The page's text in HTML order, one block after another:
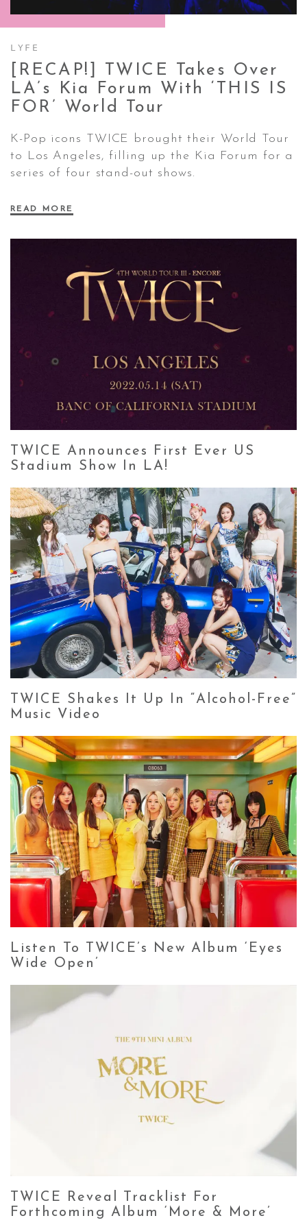
LYFE
[RECAP!] TWICE Takes Over
LA’s Kia Forum With ‘THIS IS
FOR’ World
Tour
K-Pop icons TWICE brought their World Tour
to Los Angeles, filling up the Kia Forum for a
series of four stand-out shows.
READ MORE
TWICE Announces First Ever US
Stadium Show In LA!
TWICE Shakes It Up In “Alcohol-Free”
Music Video
Listen To TWICE’s New Album ‘Eyes
Wide Open’
TWICE Reveal Tracklist For
Forthcoming Album ‘More & More’